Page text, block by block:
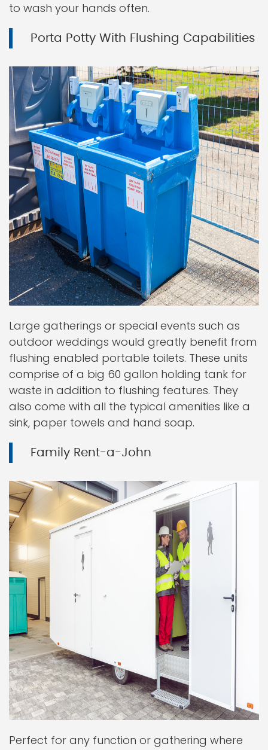
to wash your hands often.
Porta Potty With Flushing Capabilities
Large gatherings or special events such as
outdoor weddings would greatly benefit from
flushing enabled portable toilets. These units
comprise of a big 60 gallon holding tank for
waste in addition to flushing features. They
also come with all the typical amenities like a
sink, paper towels and hand soap.
Family Rent-a-John
Perfect for any function or gathering where